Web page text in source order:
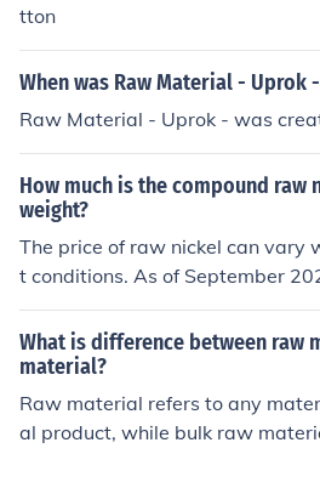
tton
When was Raw Material - Uprok
Raw Material - Uprok - was
How much is the compound raw
weight?
The price of raw nickel can vary
t conditions. As of September
kel is around $8-9 per pound.
uate due to factors such as
t speculation.
What is difference between raw
material?
Raw material refers to any
al product, while bulk raw